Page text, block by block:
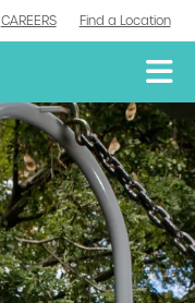
CAREERS Find a Location